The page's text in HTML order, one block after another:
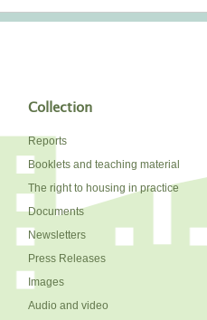
Collection
Reports
Booklets and teaching material
The right to housing in practice
Documents
Newsletters
Press Releases
Images
Audio and video